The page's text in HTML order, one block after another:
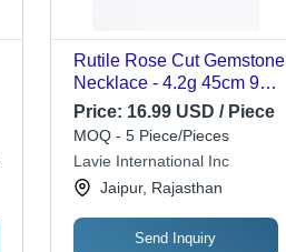
Rutile Rose Cut Gemstone
Necklace - 4.2g 45cm 925
Sterling Silver |
Handcrafted Jewelry for
Women, Perfect for
Engagements,
Anniversaries, Weddings,
and Gifts
Price: 16.99 USD / Piece
MOQ - 5 Piece/Pieces
Lavie International Inc
Jaipur, Rajasthan
Send Inquiry